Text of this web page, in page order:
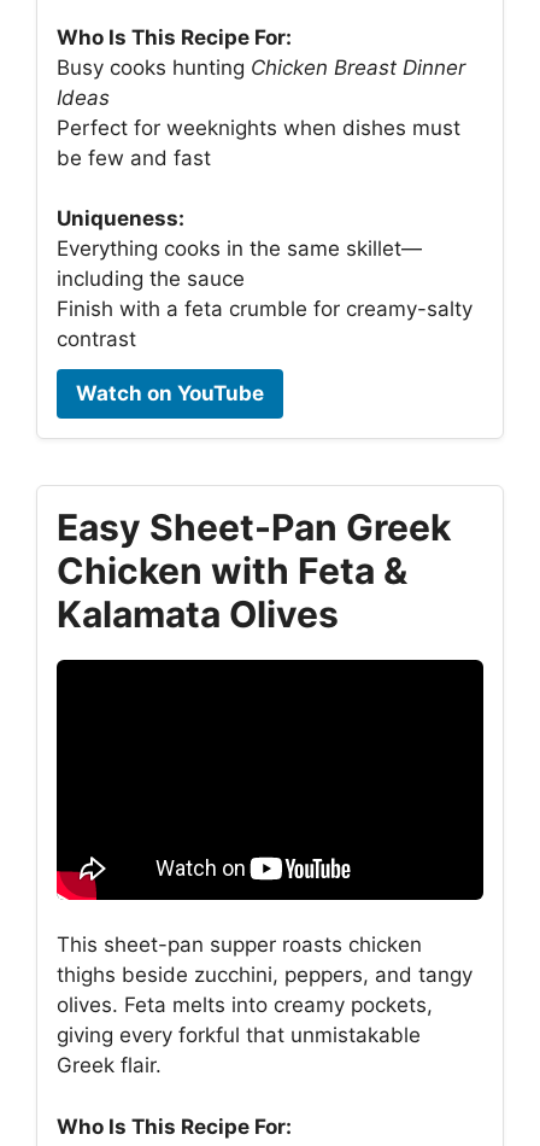
Who Is This Recipe For:
Busy cooks hunting Chicken Breast Dinner
Ideas
Perfect for weeknights when dishes must
be few and fast
Uniqueness:
Everything cooks in the same skillet—
including the sauce
Finish with a feta crumble for creamy-salty
contrast
Watch on YouTube
Easy Sheet-Pan Greek
Chicken with Feta &
Kalamata Olives
This sheet-pan supper roasts chicken
thighs beside zucchini, peppers, and tangy
olives. Feta melts into creamy pockets,
giving every forkful that unmistakable
Greek flair.
Who Is This Recipe For: